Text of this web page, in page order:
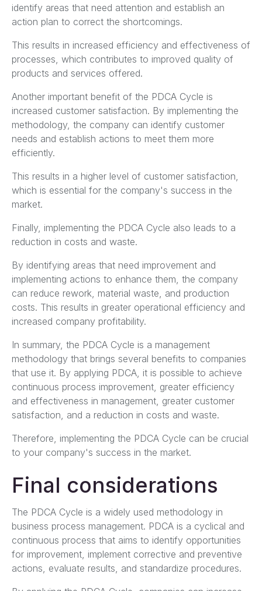
identify areas that need attention and establish an
action plan to correct the shortcomings.
This results in increased efficiency and effectiveness of
processes, which contributes to improved quality of
products and services offered.
Another important benefit of the PDCA Cycle is
increased customer satisfaction. By implementing the
methodology, the company can identify customer
needs and establish actions to meet them more
efficiently.
This results in a higher level of customer satisfaction,
which is essential for the company's success in the
market.
Finally, implementing the PDCA Cycle also leads to a
reduction in costs and waste.
By identifying areas that need improvement and
implementing actions to enhance them, the company
can reduce rework, material waste, and production
costs. This results in greater operational efficiency and
increased company profitability.
In summary, the PDCA Cycle is a management
methodology that brings several benefits to companies
that use it. By applying PDCA, it is possible to achieve
continuous process improvement, greater efficiency
and effectiveness in management, greater customer
satisfaction, and a reduction in costs and waste.
Therefore, implementing the PDCA Cycle can be crucial
to your company's success in the market.
Final considerations
The PDCA Cycle is a widely used methodology in
business process management. PDCA is a cyclical and
continuous process that aims to identify opportunities
for improvement, implement corrective and preventive
actions, evaluate results, and standardize procedures.